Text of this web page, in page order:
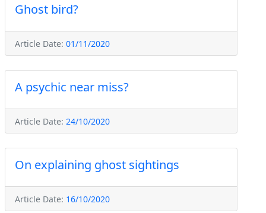
Ghost bird?
Article Date: 01/11/2020
A psychic near miss?
Article Date: 24/10/2020
On explaining ghost sightings
Article Date: 16/10/2020